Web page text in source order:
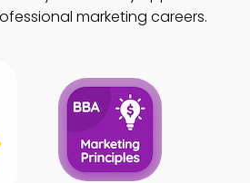
marketing careers.